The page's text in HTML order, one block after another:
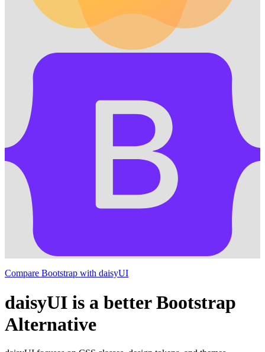
Compare Bootstrap with daisyUI
daisyUI is a better Bootstrap
Alternative